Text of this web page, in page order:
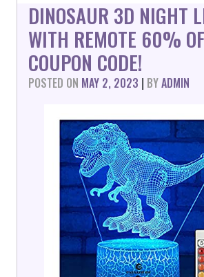
DINOSAUR 3D NIGHT
WITH REMOTE 60%
COUPON CODE!
POSTED ON MAY 2, 2023 | BYADMIN